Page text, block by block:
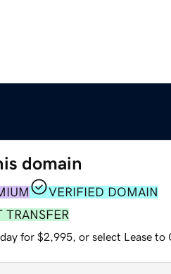
domain
VERIFIED DOMAIN
TRANSFER
for $2,995, or select Lease to